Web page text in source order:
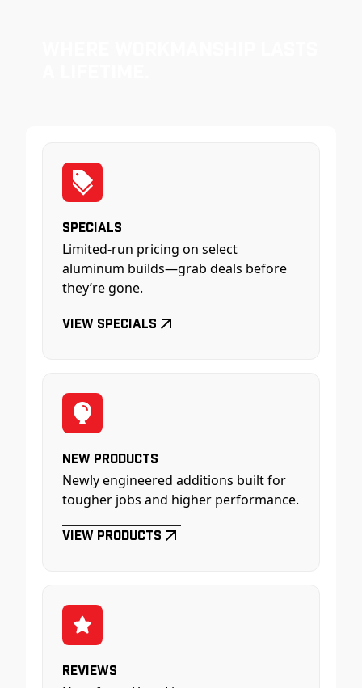
Specials
Limited-run pricing on select
aluminum builds—grab deals before
they’re gone.
View Specials
New Products
Newly engineered additions built for
tougher jobs and higher performance.
View Products
Reviews